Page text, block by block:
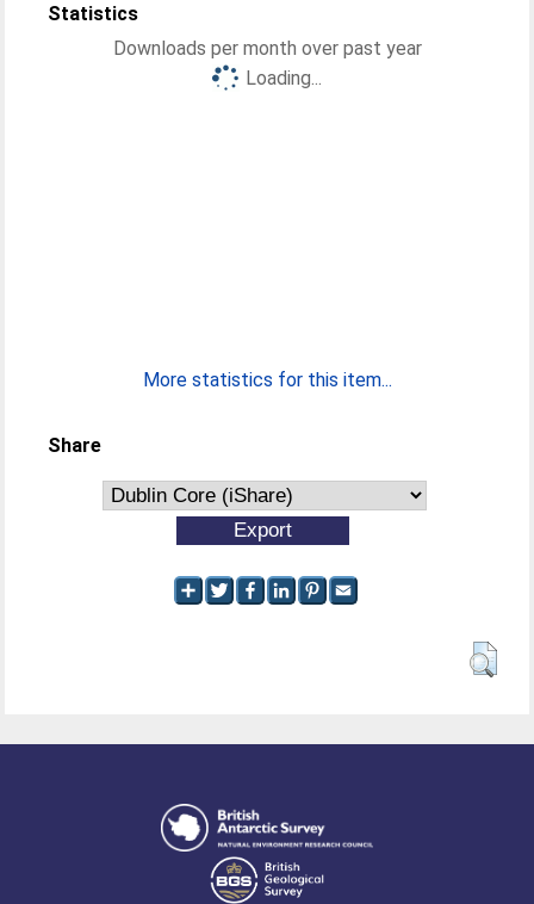
Statistics
Downloads per month over past year
Loading...
More statistics for this item...
Share